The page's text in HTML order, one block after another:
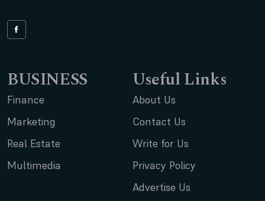
BUSINESS
Finance
Marketing
Real Estate
Multimedia
Useful Links
About Us
Contact Us
Write for Us
Privacy Policy
Advertise Us